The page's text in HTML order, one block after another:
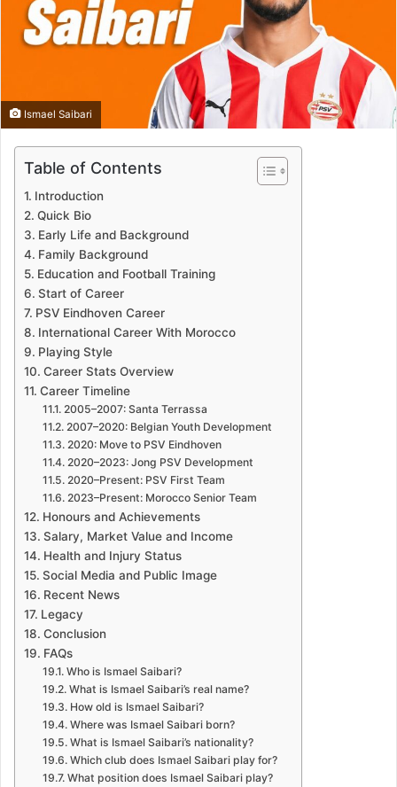
Ismael Saibari
Table of Contents
Introduction
Quick Bio
Early Life and Background
Family Background
Education and Football Training
Start of Career
PSV Eindhoven Career
International Career With Morocco
Playing Style
Career Stats Overview
Career Timeline
2005–2007: Santa Terrassa
2007–2020: Belgian Youth Development
2020: Move to PSV Eindhoven
2020–2023: Jong PSV Development
2020–Present: PSV First Team
2023–Present: Morocco Senior Team
Honours and Achievements
Salary, Market Value and Income
Health and Injury Status
Social Media and Public Image
Recent News
Legacy
Conclusion
FAQs
Who is Ismael Saibari?
What is Ismael Saibari’s real name?
How old is Ismael Saibari?
Where was Ismael Saibari born?
What is Ismael Saibari’s nationality?
Which club does Ismael Saibari play for?
What position does Ismael Saibari play?